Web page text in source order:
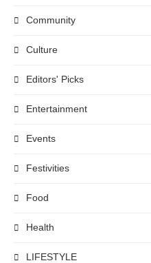
Community
Culture
Editors' Picks
Entertainment
Events
Festivities
Food
Health
LIFESTYLE